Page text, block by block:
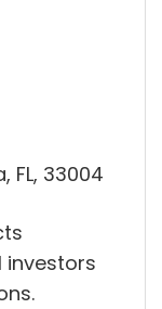
FL, 33004
investors